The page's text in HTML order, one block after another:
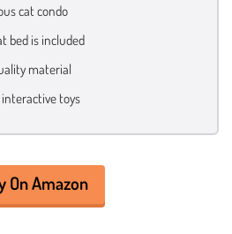
cat condo
bed is included
material
toys
On Amazon